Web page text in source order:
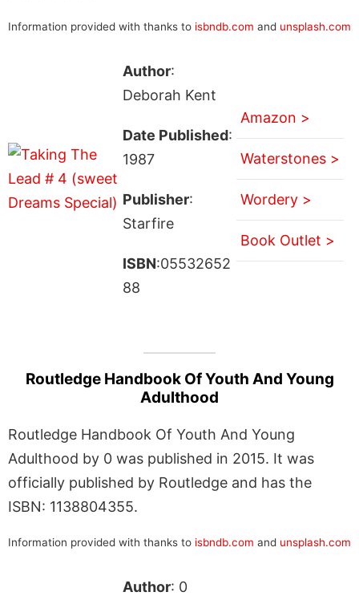
Information provided with thanks to isbndb.com and unsplash.com
Author:
Deborah Kent
Date Published:
1987
Publisher:
Starfire
ISBN:05532652
88
Amazon >
Waterstones >
Wordery >
Book Outlet >
Routledge Handbook Of Youth And Young
Adulthood
Routledge Handbook Of Youth And Young
Adulthood by 0 was published in 2015. It was
officially published by Routledge and has the
ISBN: 1138804355.
Information provided with thanks to isbndb.com and unsplash.com
Author: 0